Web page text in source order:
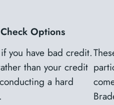
Options
you have bad credit.
than your credit
a hard